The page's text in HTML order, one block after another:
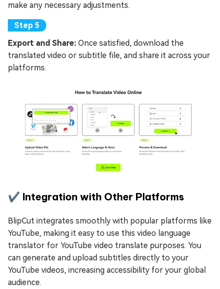
make any necessary adjustments.
Export and Share: Once satisfied, download the
translated video or subtitle file, and share it across your
platforms.
✔️ Integration with Other Platforms
BlipCut integrates smoothly with popular platforms like
YouTube, making it easy to use this video language
translator for YouTube video translate purposes. You
can generate and upload subtitles directly to your
YouTube videos, increasing accessibility for your global
audience.